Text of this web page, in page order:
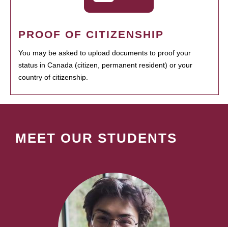
PROOF OF CITIZENSHIP
You may be asked to upload documents to proof your
status in Canada (citizen, permanent resident) or your
country of citizenship.
MEET OUR STUDENTS